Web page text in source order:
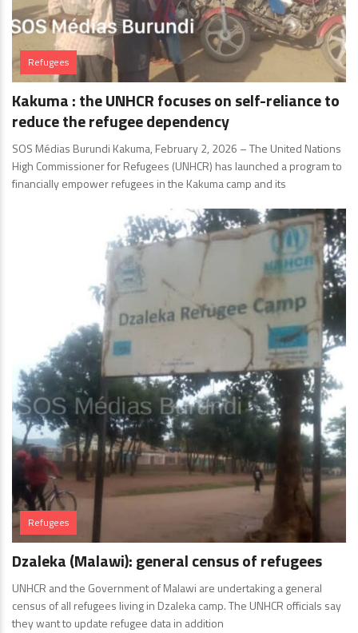
Refugees
Kakuma : the UNHCR focuses on self-reliance to
reduce the refugee dependency
SOS Médias Burundi Kakuma, February 2, 2026 – The United Nations
High Commissioner for Refugees (UNHCR) has launched a program to
financially empower refugees in the Kakuma camp and its
Refugees
Dzaleka (Malawi): general census of refugees
UNHCR and the Government of Malawi are undertaking a general
census of all refugees living in Dzaleka camp. The UNHCR officials say
they want to update refugee data in addition